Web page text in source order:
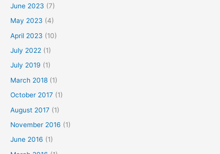
June 2023 (7)
May 2023 (4)
April 2023 (10)
July 2022 (1)
July 2019 (1)
March 2018 (1)
October 2017 (1)
August 2017 (1)
November 2016 (1)
June 2016 (1)